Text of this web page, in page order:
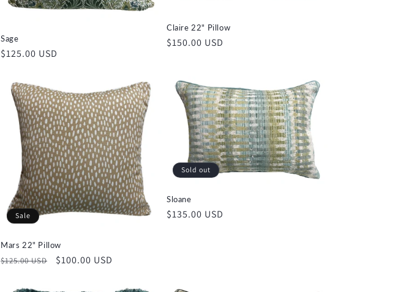
Sage
Regular
$125.00 USD
Claire 22" Pillow
Regular
$150.00 USD
Sale
Mars 22" Pillow
Regular
$125.00 USD
Sale
$100.00 USD
Sold out
Sloane
Regular
$135.00 USD